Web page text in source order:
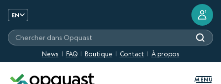
EN
News FAQ Boutique Contact À propos
Chercher dans Opquast
?
MENU